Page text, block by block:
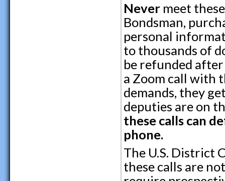
Never meet
Bondsman,
personal
to thousands of
be refunded
a Zoom call with
demands, they
deputies are on
these calls can
phone.
The U.S. District
these calls are